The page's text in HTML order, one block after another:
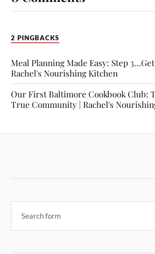
2 PINGBACKS
Meal Planning Made Easy: Step
Rachel's Nourishing Kitchen
Our First Baltimore Cookbook Club:
True Community | Rachel's